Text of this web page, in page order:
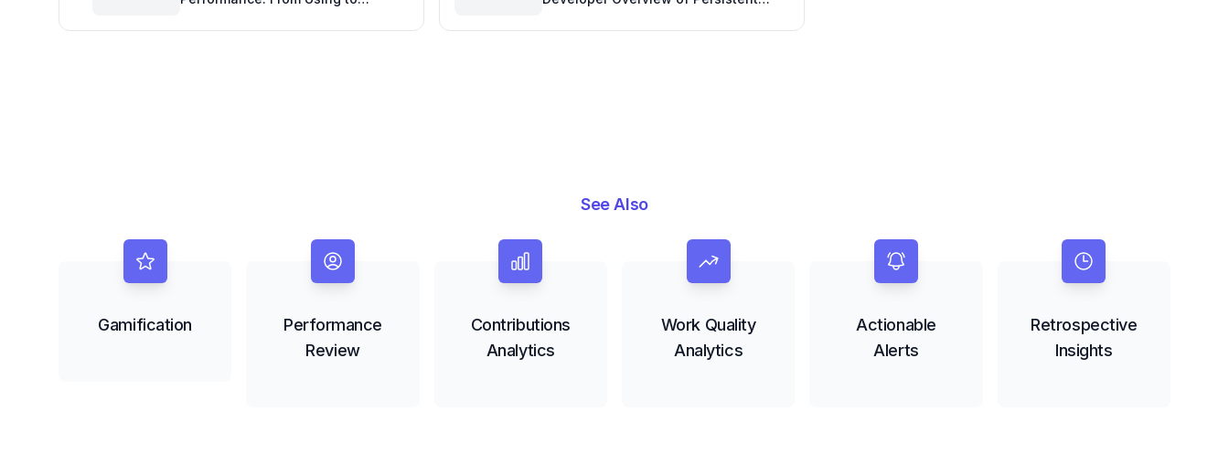
See Also
Gamification
Performance
Review
Contributions
Analytics
Work Quality
Analytics
Actionable
Alerts
Retrospective
Insights